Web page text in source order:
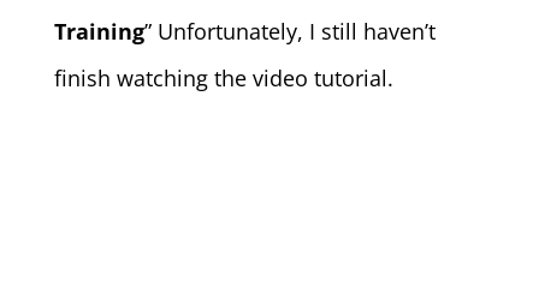
Training” Unfortunately, I still haven’t
finish watching the video tutorial.